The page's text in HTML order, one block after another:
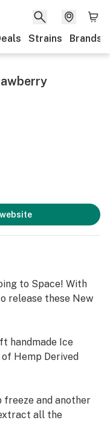
Strains Brands
to Space! With
release these New
handmade Ice
Hemp Derived
freeze and another
all the